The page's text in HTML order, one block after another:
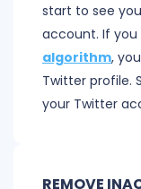
start to see
account. If
algorithm,
Twitter profile.
your Twitter
REMOVE